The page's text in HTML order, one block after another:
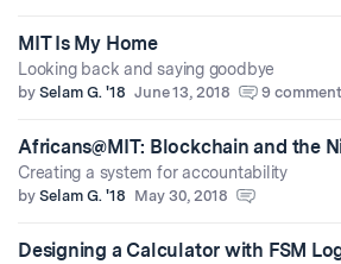
MIT Is My Home
Looking back and saying goodbye
by Selam G. '18 June 13, 2018 9
Africans@MIT: Blockchain and the
Creating a system for accountability
by Selam G. '18 May 30, 2018
Designing a Calculator with FSM